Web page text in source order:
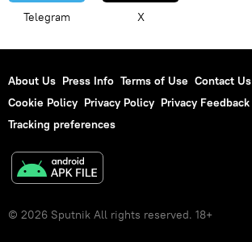
Telegram X
About Us Press Info Terms of Use Contact Us
Cookie Policy Privacy Policy Privacy Feedback
Tracking preferences
© 2026 Sputnik All rights reserved. 18+